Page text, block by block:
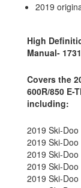
2019
High
Manual-
Covers the
600R/850 E-
including:
2019 Ski-
2019 Ski-
2019 Ski-
2019 Ski-
2019 Ski-